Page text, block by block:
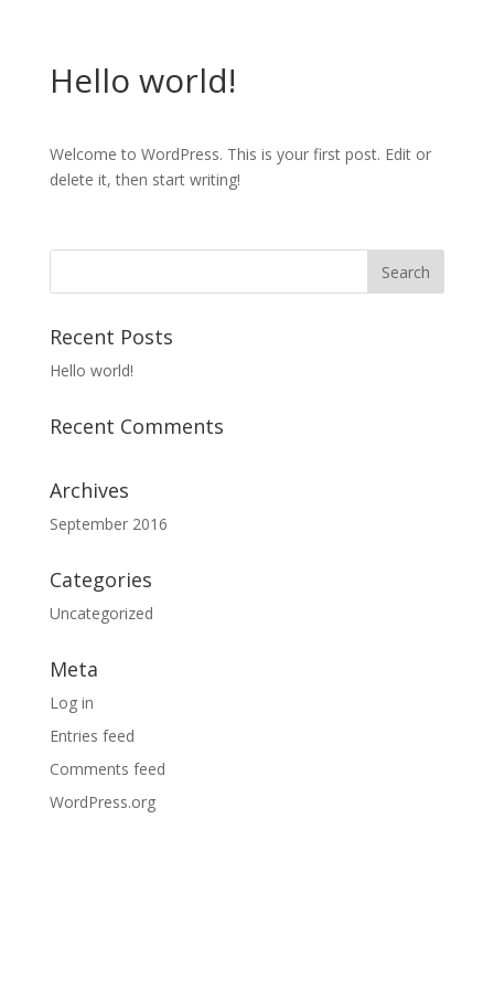
Hello world!
Welcome to WordPress. This is your first post. Edit or
delete it, then start writing!
Recent Posts
Hello world!
Recent Comments
Archives
September 2016
Categories
Uncategorized
Meta
Log in
Entries feed
Comments feed
WordPress.org